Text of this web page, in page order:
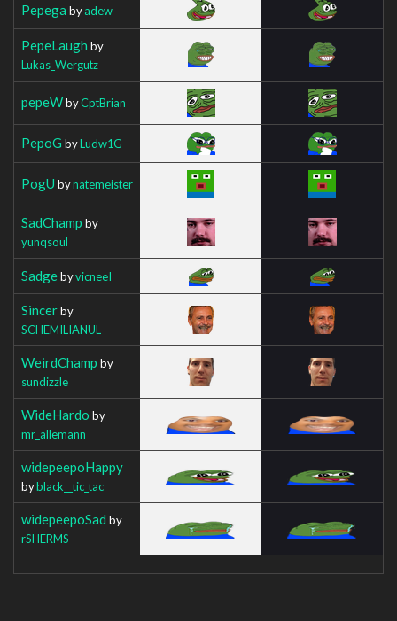
Pepega byadew
PepeLaugh by
Lukas_Wergutz
pepeWbyCptBrian
PepoG byLudw1G
PogU bynatemeister
SadChamp by
yunqsoul
SadgebyvicneeI
Sincerby
SCHEMILIANUL
WeirdChamp by
sundizzle
WideHardo by
mr_allemann
widepeepoHappy
byblack__tic_tac
widepeepoSad by
rSHERMS